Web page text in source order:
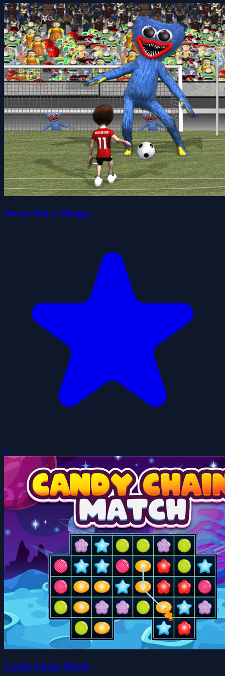
Soccer Kid vs Huggy
0
Candy Chain Match